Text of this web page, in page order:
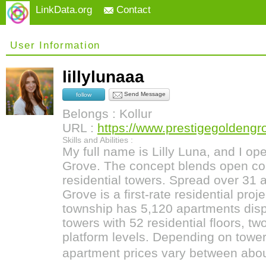
LinkData.org Contact
User Information
lillylunaaa
follow Send Message
Belongs : Kollur
URL : https://
Skills and Abilities :
My full name is Lilly Luna, and I
Grove. The concept blends open
residential towers. Spread over 31
Grove is a first-rate residential
township has 5,120 apartments
towers with 52 residential floors,
platform levels. Depending on
apartment prices vary between